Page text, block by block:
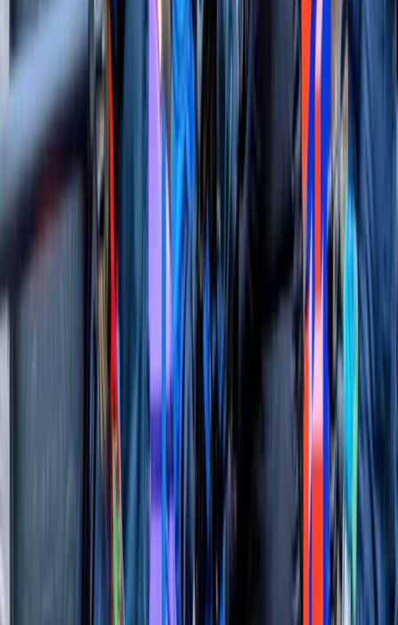
Angelika
★★★★★
Had an amazing time with Geoff and AJ! Highly
recommend to anyone who wants a more unique way
of experiencing London
Claire
★★★★★
View centre page
Angela
Sunset Thames Speedboat Tour